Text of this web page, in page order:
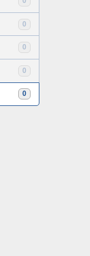
0
0
0
0